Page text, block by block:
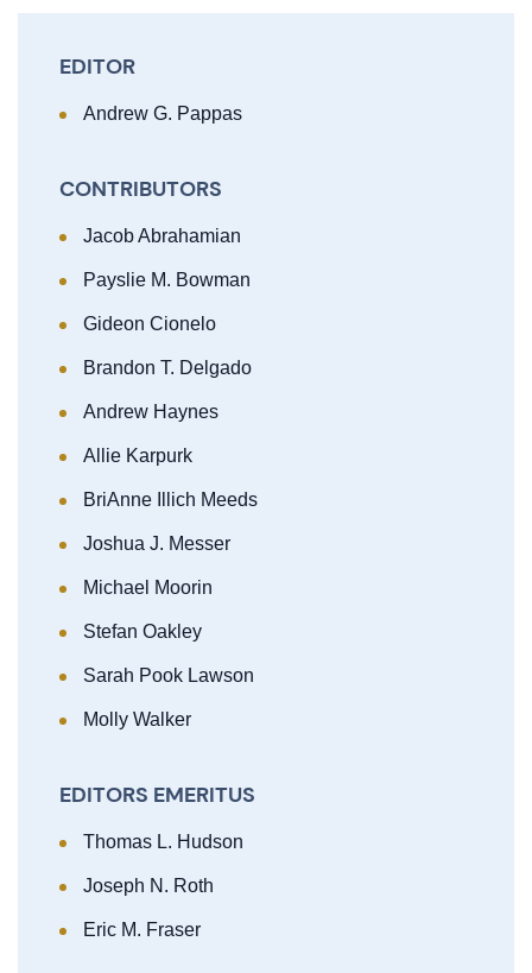
EDITOR
Andrew G. Pappas
CONTRIBUTORS
Jacob Abrahamian
Payslie M. Bowman
Gideon Cionelo
Brandon T. Delgado
Andrew Haynes
Allie Karpurk
BriAnne Illich Meeds
Joshua J. Messer
Michael Moorin
Stefan Oakley
Sarah Pook Lawson
Molly Walker
EDITORS EMERITUS
Thomas L. Hudson
Joseph N. Roth
Eric M. Fraser